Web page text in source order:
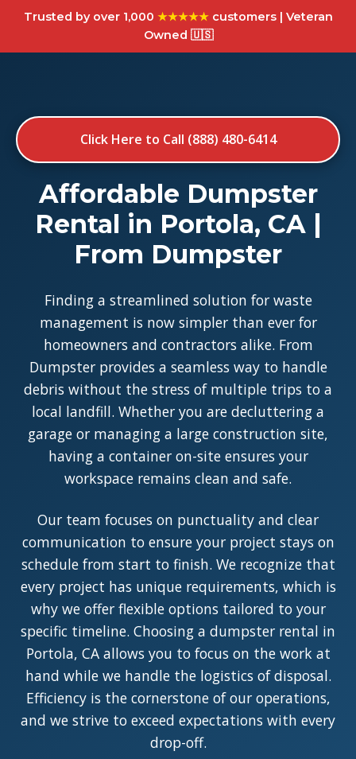
Trusted by over 1,000 ★★★★★customers | Veteran
Owned 🇺🇸
Click Here to Call (888) 480-6414
Affordable Dumpster
Rental in Portola, CA |
From Dumpster
Finding a streamlined solution for waste
management is now simpler than ever for
homeowners and contractors alike. From
Dumpster provides a seamless way to handle
debris without the stress of multiple trips to a
local landfill. Whether you are decluttering a
garage or managing a large construction site,
having a container on-site ensures your
workspace remains clean and safe.
Our team focuses on punctuality and clear
communication to ensure your project stays on
schedule from start to finish. We recognize that
every project has unique requirements, which is
why we offer flexible options tailored to your
specific timeline. Choosing a dumpster rental in
Portola, CA allows you to focus on the work at
hand while we handle the logistics of disposal.
Efficiency is the cornerstone of our operations,
and we strive to exceed expectations with every
drop-off.